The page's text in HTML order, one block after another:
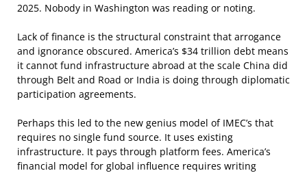
2025. Nobody in Washington was reading or noting.
Lack of finance is the structural constraint that arrogance
and ignorance obscured. America’s $34 trillion debt means
it cannot fund infrastructure abroad at the scale China did
through Belt and Road or India is doing through diplomatic
participation agreements.
Perhaps this led to the new genius model of IMEC’s that
requires no single fund source. It uses existing
infrastructure. It pays through platform fees. America’s
financial model for global influence requires writing